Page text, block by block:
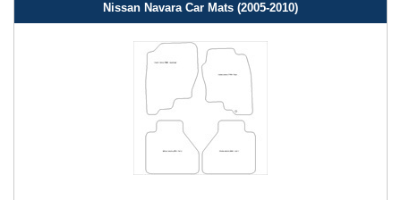
Nissan Navara Car Mats (2005-2010)